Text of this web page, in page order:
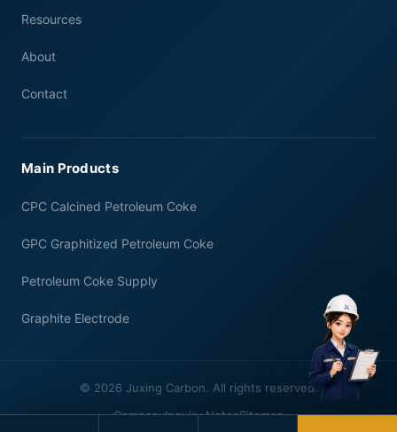
Resources
About
Contact
Main Products
CPC Calcined Petroleum Coke
GPC Graphitized Petroleum Coke
Petroleum Coke Supply
Graphite Electrode
© 2026 Juxing Carbon. All rights reserved.
CompanyInquiry NotesSitemap